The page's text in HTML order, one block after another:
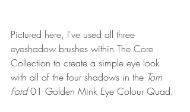
Pictured here, I've used all three
eyeshadow brushes within The Core
Collection to create a simple eye look
with all of the four shadows in the Tom
Ford 01 Golden Mink Eye Colour Quad.